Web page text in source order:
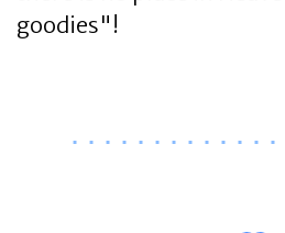
goodies"!